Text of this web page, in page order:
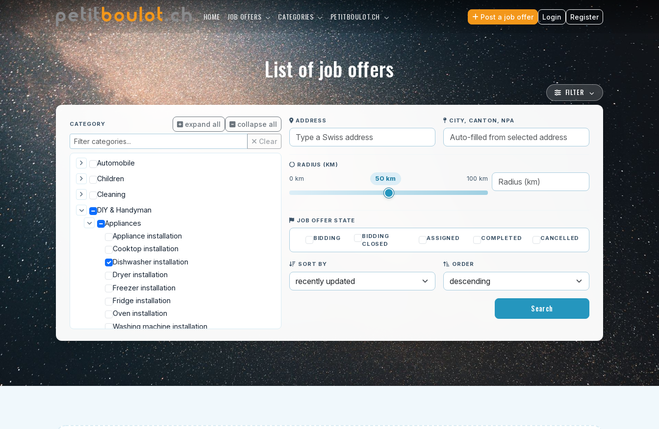
HOME JOB OFFERS CATEGORIES PETITBOULOT.CH Post a job offer Login Register
List of job offers
FILTER
CATEGORY expand all collapse all
Clear
Automobile
Children
Cleaning
DIY & Handyman
Appliances
Appliance installation
Cooktop installation
Dishwasher installation
Dryer installation
Freezer installation
Fridge installation
Oven installation
Washing machine installation
Electrical services
Floor renovation
Furniture
Insulation
ADDRESS CITY, CANTON, NPA
RADIUS (KM)
0 km 50 km 100 km
JOB OFFER STATE
BIDDING
BIDDING
CLOSED
ASSIGNED COMPLETED CANCELLED
SORT BY ORDER